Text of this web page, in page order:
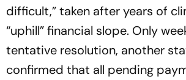
difficult,” taken after years of
“uphill” financial slope. Only
tentative resolution, another
confirmed that all pending